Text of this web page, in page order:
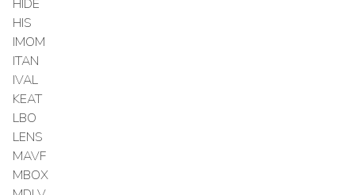
HIDE
HIS
IMOM
ITAN
IVAL
KEAT
LBO
LENS
MAVF
MBOX